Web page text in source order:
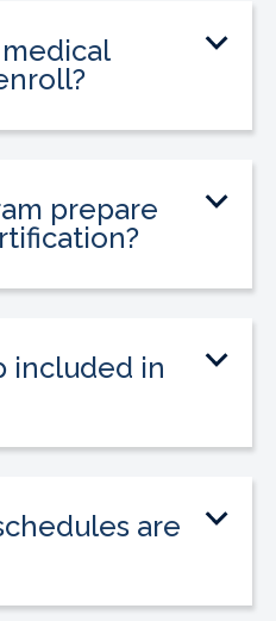
prepare
included in
are